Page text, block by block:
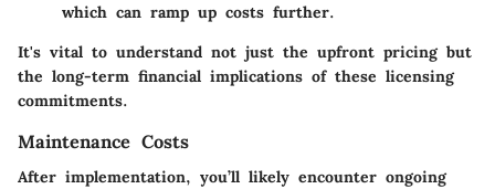
which can ramp up costs further.
It's vital to understand not just the upfront pricing but
the long-term financial implications of these licensing
commitments.
Maintenance Costs
After implementation, you’ll likely encounter ongoing